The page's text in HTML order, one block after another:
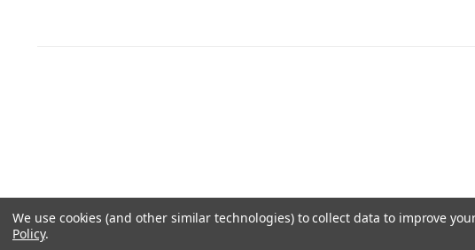
We use cookies (and other similar technologies) to collect data to improve
Policy.